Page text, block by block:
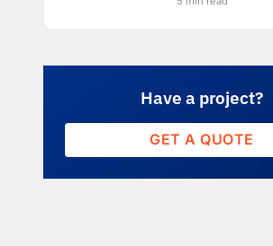
Have a project?
GET A QUOTE